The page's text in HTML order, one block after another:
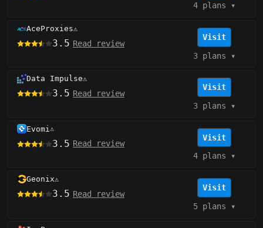
4 plans ▾
AceProxies⚠️
3.5 Read review
Visit
3 plans ▾
Data Impulse⚠️
3.5 Read review
Visit
3 plans ▾
Evomi ⚠️
3.5 Read review
Visit
4 plans ▾
Geonix⚠️
3.5 Read review
Visit
5 plans ▾